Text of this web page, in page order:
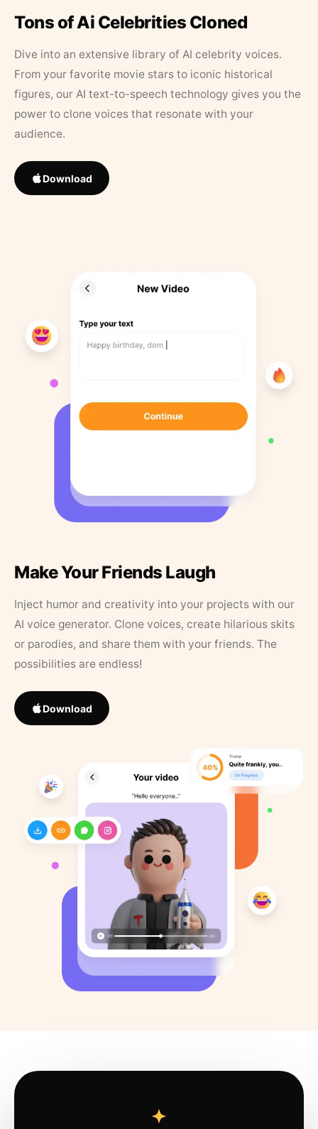
Tons of Ai Celebrities Cloned
Dive into an extensive library of AI celebrity voices.
From your favorite movie stars to iconic historical
figures, our AI text-to-speech technology gives you the
power to clone voices that resonate with your
audience.
Download
Make Your Friends Laugh
Inject humor and creativity into your projects with our
AI voice generator. Clone voices, create hilarious skits
or parodies, and share them with your friends. The
possibilities are endless!
Download